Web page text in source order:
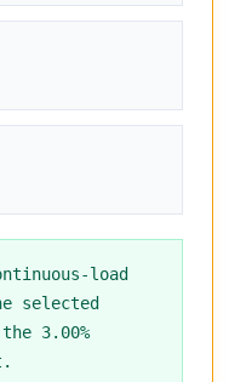
load
selected
3.00%